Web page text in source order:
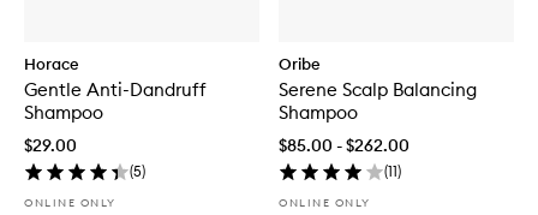
Horace
Gentle Anti-Dandruff
Shampoo
$29.00
(5)
ONLINE ONLY
Oribe
Serene Scalp Balancing
Shampoo
$85.00 - $262.00
(11)
ONLINE ONLY